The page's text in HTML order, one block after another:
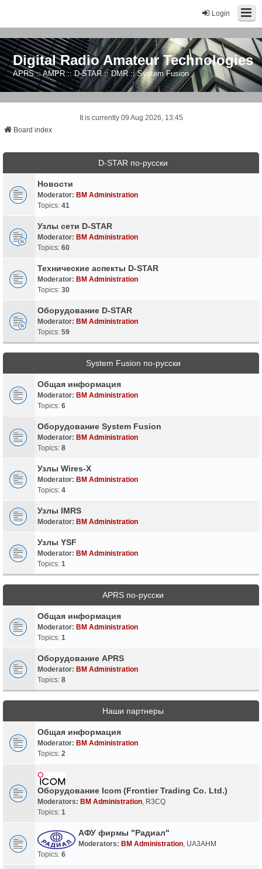
Login
Digital Radio Amateur Technologies
APRS :: AMPR :: D-STAR :: DMR :: System Fusion
It is currently 09 Aug 2026, 13:45
Board index
D-STAR по-русски
Новости
Moderator: BM Administration
Topics: 41
Узлы сети D-STAR
Moderator: BM Administration
Topics: 60
Технические аспекты D-STAR
Moderator: BM Administration
Topics: 30
Оборудование D-STAR
Moderator: BM Administration
Topics: 59
System Fusion по-русски
Общая информация
Moderator: BM Administration
Topics: 6
Оборудование System Fusion
Moderator: BM Administration
Topics: 8
Узлы Wires-X
Moderator: BM Administration
Topics: 4
Узлы IMRS
Moderator: BM Administration
Узлы YSF
Moderator: BM Administration
Topics: 1
APRS по-русски
Общая информация
Moderator: BM Administration
Topics: 1
Оборудование APRS
Moderator: BM Administration
Topics: 8
Наши партнеры
Общая информация
Moderator: BM Administration
Topics: 2
Оборудование Icom (Frontier Trading Co. Ltd.)
Moderators: BM Administration R3CQ
Topics: 1
АФУ фирмы "Радиал"
Moderators: BM Administration UA3AHM
Topics: 6